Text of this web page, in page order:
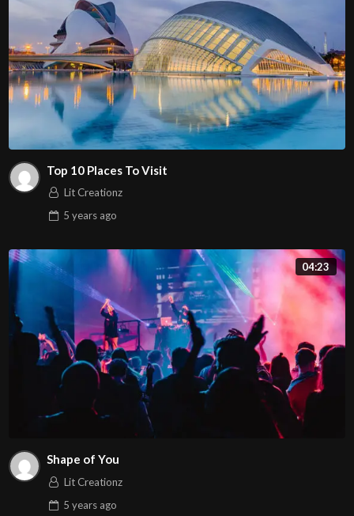
Top 10 Places To Visit
Lit Creationz
5 yearsago
04:23
Shape of You
Lit Creationz
5 yearsago